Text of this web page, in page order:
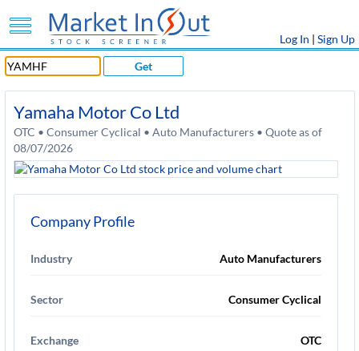
Log In | Sign Up
Get
Yamaha Motor Co Ltd
OTC • Consumer Cyclical • Auto Manufacturers • Quote as of
08/07/2026
Company Profile
Industry Auto Manufacturers
Sector Consumer Cyclical
Exchange OTC